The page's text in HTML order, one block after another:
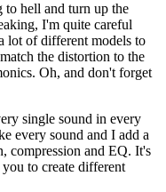
to hell and turn up the
I'm quite careful
lot of different models to
the distortion to the
Oh, and don't forget
single sound in every
every sound and I add a
compression and EQ. It's
to create different